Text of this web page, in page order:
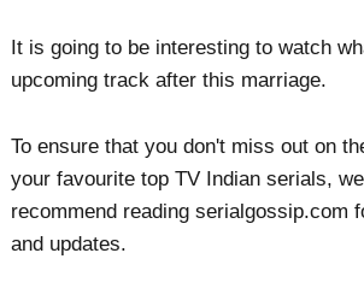
It is going to be interesting to watch
upcoming track after this marriage.
To ensure that you don't miss out on
your favourite top TV Indian serials,
recommend reading serialgossip.com
and updates.